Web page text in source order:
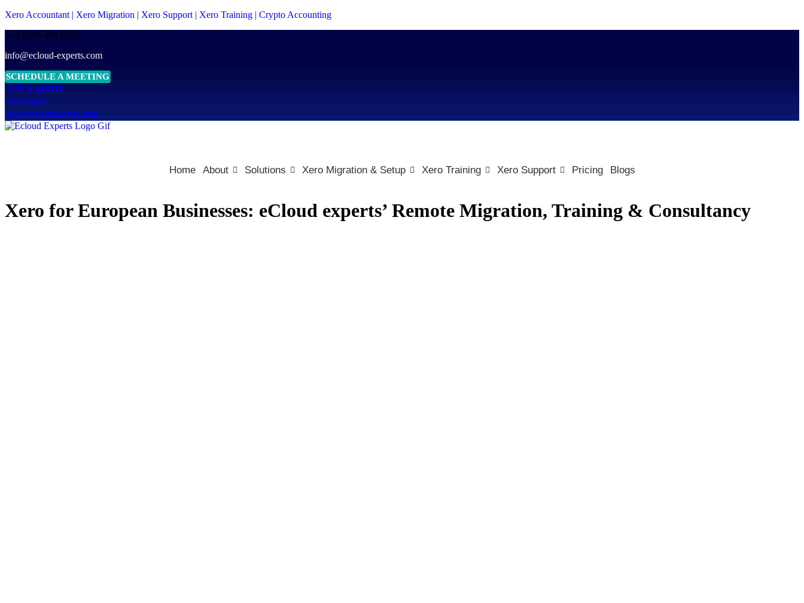
Xero Accountant | Xero Migration | Xero Support | Xero Training | Crypto Accounting
+44 0203 488 6202
info@ecloud-experts.com
SCHEDULE A MEETING
GET A QUOTE
CONTACT
QUICKBOOKS ONLINE
Home About Solutions Xero Migration & Setup Xero Training Xero Support Pricing Blogs
Xero for European Businesses: eCloud experts’ Remote Migration, Training & Consultancy